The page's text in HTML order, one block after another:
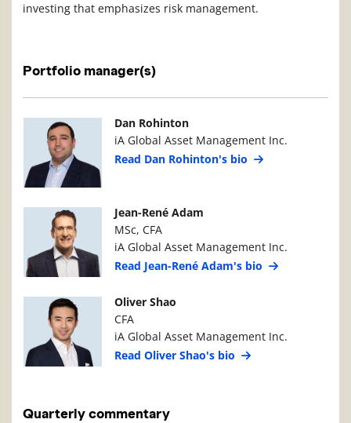
investing that emphasizes risk management.
Portfolio manager(s)
Manager PhotoManager Details
Dan Rohinton
iA Global Asset Management Inc.
Read Dan Rohinton's bio
Manager PhotoManager Details
Jean-René Adam
MSc, CFA
iA Global Asset Management Inc.
Read Jean-René Adam's bio
Manager PhotoManager Details
Oliver Shao
CFA
iA Global Asset Management Inc.
Read Oliver Shao's bio
Quarterly commentary